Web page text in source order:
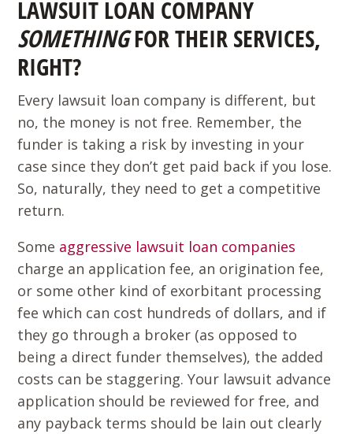
LAWSUIT LOAN COMPANY
SOMETHINGFOR THEIR SERVICES,
RIGHT?
Every lawsuit loan company is different, but
no, the money is not free. Remember, the
funder is taking a risk by investing in your
case since they don’t get paid back if you lose.
So, naturally, they need to get a competitive
return.
Some aggressive lawsuit loan companies
charge an application fee, an origination fee,
or some other kind of exorbitant processing
fee which can cost hundreds of dollars, and if
they go through a broker (as opposed to
being a direct funder themselves), the added
costs can be staggering. Your lawsuit advance
application should be reviewed for free, and
any payback terms should be lain out clearly